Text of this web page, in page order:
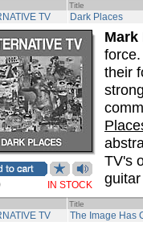
Title
TV Dark Places
IN STOCK
Mark
force.
their
TV's
Title
TV The Image Has